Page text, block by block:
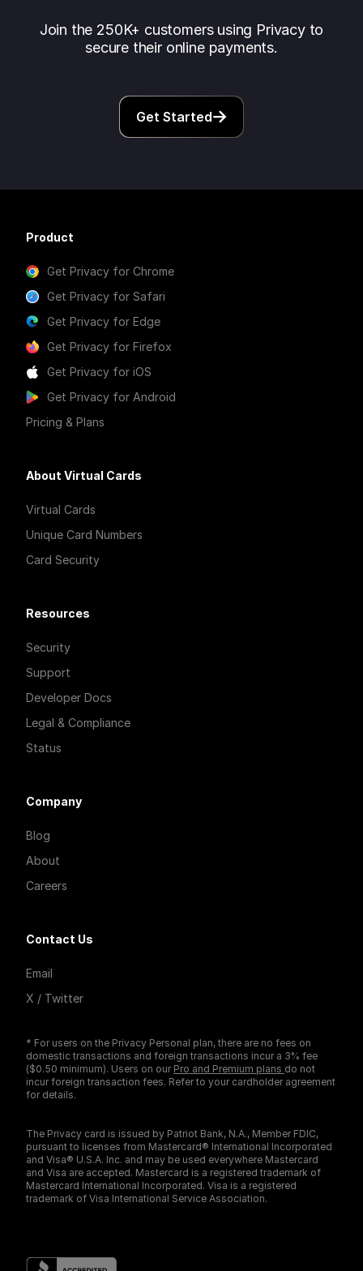
Join the 250K+ customers using Privacy to
secure their online payments.
Get Started
Product
Get Privacy for Chrome
Get Privacy for Safari
Get Privacy for Edge
Get Privacy for Firefox
Get Privacy for iOS
Get Privacy for Android
Pricing & Plans
About Virtual Cards
Virtual Cards
Unique Card Numbers
Card Security
Resources
Security
Support
Developer Docs
Legal & Compliance
Status
Company
Blog
About
Careers
Contact Us
Email
X / Twitter
* For users on the Privacy Personal plan, there are no fees on
domestic transactions and foreign transactions incur a 3% fee
($0.50 minimum). Users on our Pro and Premium plans do not
incur foreign transaction fees. Refer to your cardholder agreement
for details.
The Privacy card is issued by Patriot Bank, N.A., Member FDIC,
pursuant to licenses from Mastercard® International Incorporated
and Visa® U.S.A. Inc. and may be used everywhere Mastercard
and Visa are accepted. Mastercard is a registered trademark of
Mastercard International Incorporated. Visa is a registered
trademark of Visa International Service Association.